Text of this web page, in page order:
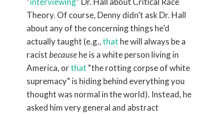
Theory. Of course, Denny didn’t ask Dr. Hall
about any of the concerning things he’d
actually taught (e.g.,that he will always be a
racistbecausehe is a white person living in
America, orthat “the rotting corpse of white
supremacy” is hiding behind everything you
thought was normal in the world). Instead, he
asked him very general and abstract